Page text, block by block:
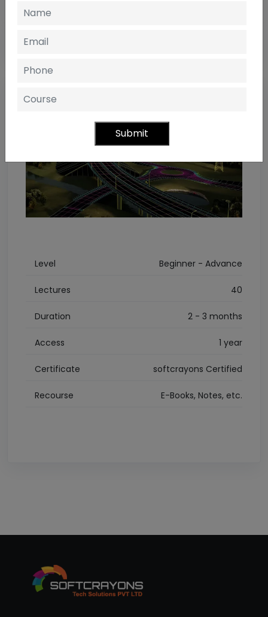
Level Beginner - Advance
Lectures 40
Duration 2 - 3 months
Access 1 year
Certificate softcrayons Certified
Recourse E-Books, Notes, etc.
Submit